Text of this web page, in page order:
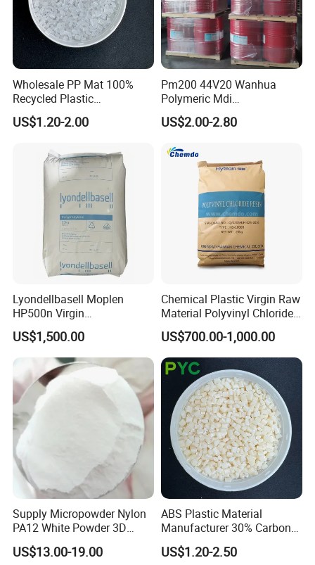
Wholesale PP Mat 100%
Recycled Plastic
Polypropylene
US$1.20-2.00
Pm200 44V20 Wanhua
Polymeric Mdi
Polymethylene Polyphenyl
Isocyanate
US$2.00-2.80
Lyondellbasell Moplen
HP500n Virgin
Homopolymer
Polypropylene PP Resin
US$1,500.00
Chemical Plastic Virgin Raw
Material Polyvinyl Chloride
Pipe Grade PVC Resin HS-
1000R K66-68
US$700.00-1,000.00
Supply Micropowder Nylon
PA12 White Powder 3D
Printing Raw Material
US$13.00-19.00
ABS Plastic Material
Manufacturer 30% Carbon
Fiber Filled Acrylonitrile
Butadiene Styrene
US$1.20-2.50